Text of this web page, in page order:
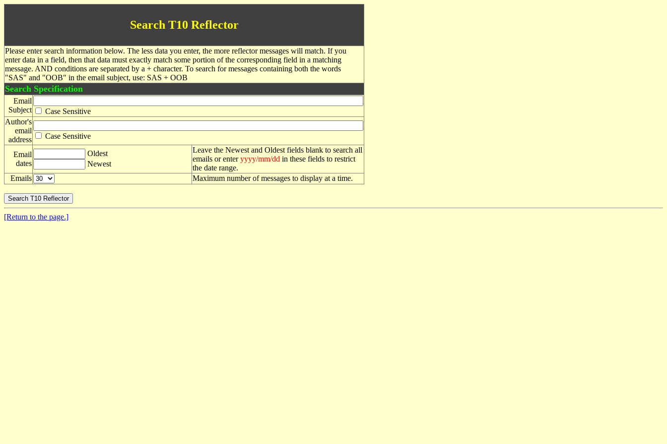
Search T10 Reflector
Please enter search information below. The less data you enter, the more reflector messages will match. If you
enter data in a field, then that data must exactly match some portion of the corresponding field in a matching
message. AND conditions are separated by a + character. To search for messages containing both the words
"SAS" and "OOB" in the email subject, use: SAS + OOB
Search Specification
Email
Subject
Case Sensitive
Author's
email
address
Case Sensitive
Email
dates
Oldest
Newest
Leave the Newest and Oldest fields blank to search all
emails or enteryyyy/mm/dd in these fields to restrict
the date range.
Emails
Maximum number of messages to display at a time.
[Return to the page.]